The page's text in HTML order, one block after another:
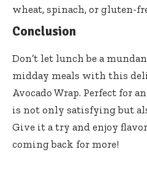
wheat, spinach, or gluten-
Conclusion
Don’t let lunch be a
midday meals with this
Avocado Wrap. Perfect for
is not only satisfying but
Give it a try and enjoy
coming back for more!